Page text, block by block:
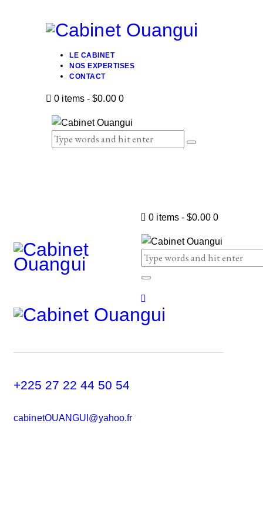
LE CABINET
NOS EXPERTISES
CONTACT
0 items-$0.00 0
0 items-$0.00 0
+225 27 22 44 50 54
cabinetOUANGUI@yahoo.fr